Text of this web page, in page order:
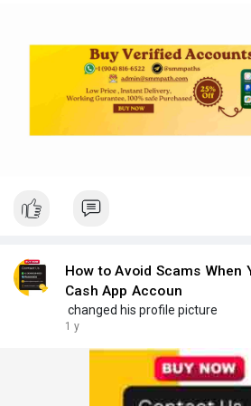
How to Avoid Scams When
Cash App Accoun
changed his profile picture
1 y